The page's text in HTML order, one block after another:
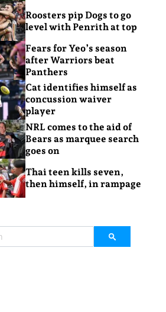
Roosters pip Dogs to go
level with Penrith at top
Fears for Yeo’s season
after Warriors beat
Panthers
Cat identifies himself as
concussion waiver
player
NRL comes to the aid of
Bears as marquee search
goes on
Thai teen kills seven,
then himself, in rampage